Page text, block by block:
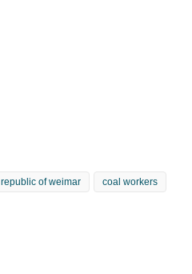
republic of weimar coal workers